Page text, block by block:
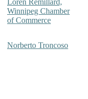
Loren Remillard,
Winnipeg Chamber
of Commerce
Norberto Troncoso